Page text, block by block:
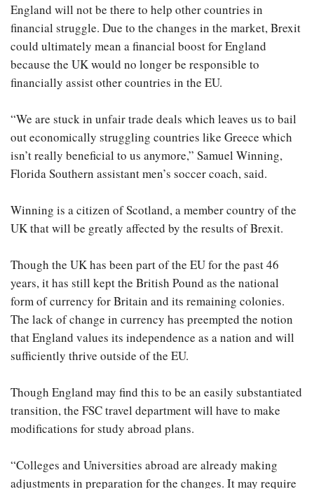
England will not be there to help other countries in
financial struggle. Due to the changes in the market, Brexit
could ultimately mean a financial boost for England
because the UK would no longer be responsible to
financially assist other countries in the EU.
“We are stuck in unfair trade deals which leaves us to bail
out economically struggling countries like Greece which
isn’t really beneficial to us anymore,” Samuel Winning,
Florida Southern assistant men’s soccer coach, said.
Winning is a citizen of Scotland, a member country of the
UK that will be greatly affected by the results of Brexit.
Though the UK has been part of the EU for the past 46
years, it has still kept the British Pound as the national
form of currency for Britain and its remaining colonies.
The lack of change in currency has preempted the notion
that England values its independence as a nation and will
sufficiently thrive outside of the EU.
Though England may find this to be an easily substantiated
transition, the FSC travel department will have to make
modifications for study abroad plans.
“Colleges and Universities abroad are already making
adjustments in preparation for the changes. It may require